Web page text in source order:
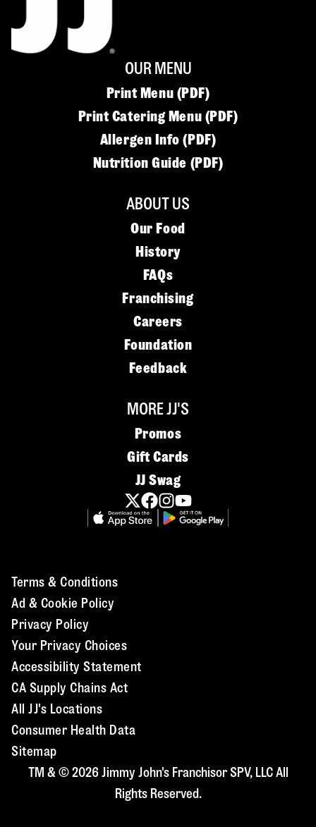
OUR MENU
Print Menu (PDF)
Print Catering Menu (PDF)
Allergen Info (PDF)
Nutrition Guide (PDF)
ABOUT US
Our Food
History
FAQs
Franchising
Careers
Foundation
Feedback
MORE JJ'S
Promos
Gift Cards
JJ Swag
Terms & Conditions
Ad & Cookie Policy
Privacy Policy
Your Privacy Choices
Accessibility Statement
CA Supply Chains Act
All JJ's Locations
Consumer Health Data
Sitemap
TM & © 2026 Jimmy John's Franchisor SPV, LLC All
Rights Reserved.